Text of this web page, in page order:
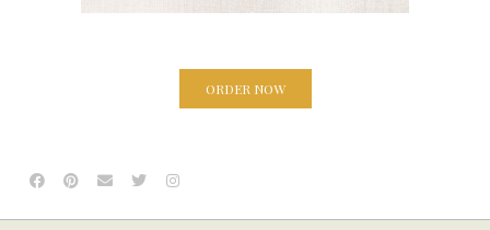
ORDER NOW